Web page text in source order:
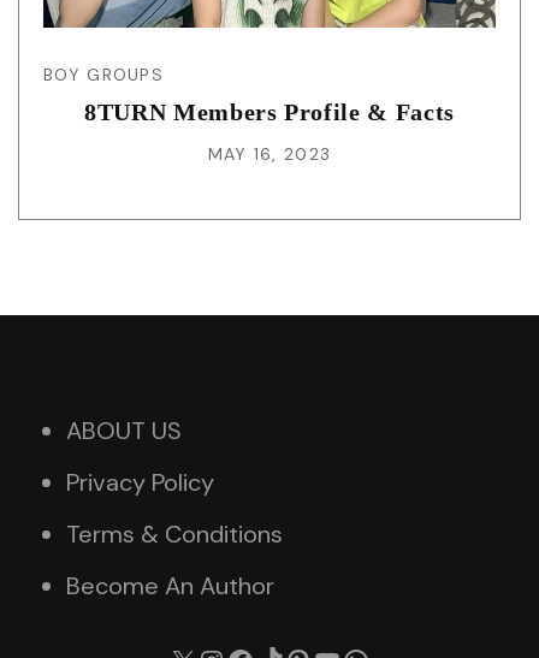
BOY GROUPS
8TURN Members Profile & Facts
MAY 16, 2023
ABOUT US
Privacy Policy
Terms & Conditions
Become An Author
X Instagram
Facebook
TikTok
Pinterest
YouTube